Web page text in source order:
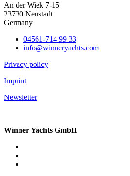
An der Wiek 7-15
23730 Neustadt
Germany
04561-714 99 33
info@winneryachts.com
Privacy policy
Imprint
Newsletter
Winner Yachts GmbH